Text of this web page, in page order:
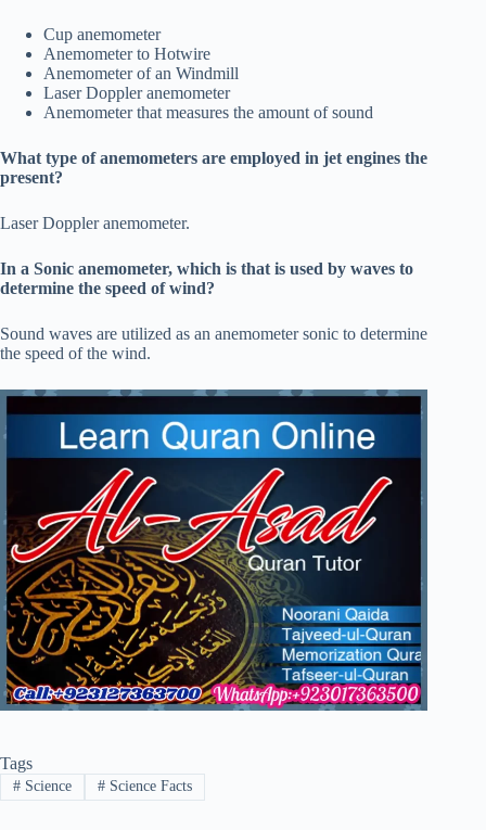
Cup anemometer
Anemometer to Hotwire
Anemometer of an Windmill
Laser Doppler anemometer
Anemometer that measures the amount of sound
What type of anemometers are employed in jet engines the
present?
Laser Doppler anemometer.
In a Sonic anemometer, which is that is used by waves to
determine the speed of wind?
Sound waves are utilized as an anemometer sonic to determine
the speed of the wind.
Tags
#Science #Science Facts